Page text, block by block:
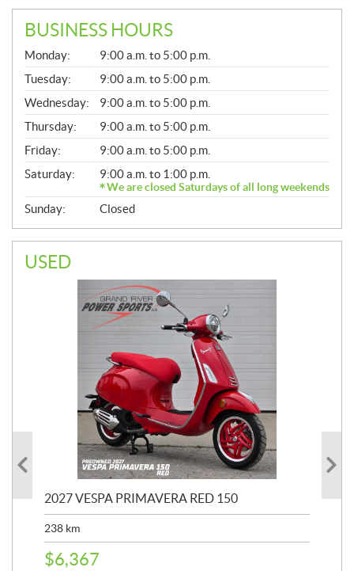
BUSINESS HOURS
G
E
N
E
R
A
L
Monday:
9:00 a.m. to 5:00 p.m.
Tuesday:
9:00 a.m. to 5:00 p.m.
Wednesday:
9:00 a.m. to 5:00 p.m.
Thursday:
9:00 a.m. to 5:00 p.m.
Friday:
9:00 a.m. to 5:00 p.m.
Saturday:
9:00 a.m. to 1:00 p.m.
We are closed Saturdays of all long weekends
Sunday: Closed
USED
2027 VESPA PRIMAVERA RED 150
238 km
$6,367